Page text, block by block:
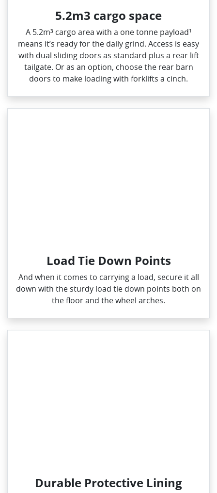
5.2m3 cargo space
A 5.2m³ cargo area with a one tonne payload¹
means it’s ready for the daily grind. Access is easy
with dual sliding doors as standard plus a rear lift
tailgate. Or as an option, choose the rear barn
doors to make loading with forklifts a cinch.
Load Tie Down Points
And when it comes to carrying a load, secure it all
down with the sturdy load tie down points both on
the floor and the wheel arches.
Durable Protective Lining